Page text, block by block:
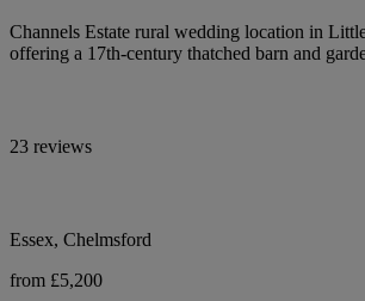
Channels Estate rural wedding location in
offering a 17th-century thatched barn and
23 reviews
Essex, Chelmsford
from £5,200